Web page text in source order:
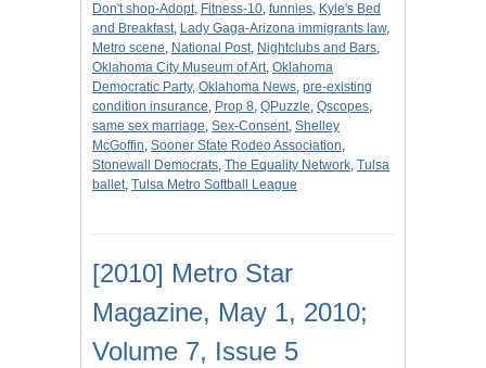
Don't shop-Adopt, Fitness-10, funnies, Kyle's Bed
and Breakfast, Lady Gaga-Arizona immigrants law,
Metro scene, National Post, Nightclubs and Bars,
Oklahoma City Museum of Art, Oklahoma
Democratic Party, Oklahoma News, pre-existing
condition insurance, Prop 8, QPuzzle, Qscopes,
same sex marriage, Sex-Consent, Shelley
McGoffin, Sooner State Rodeo Association,
Stonewall Democrats, The Equality Network, Tulsa
ballet, Tulsa Metro Softball League
[2010] Metro Star
Magazine, May 1, 2010;
Volume 7, Issue 5